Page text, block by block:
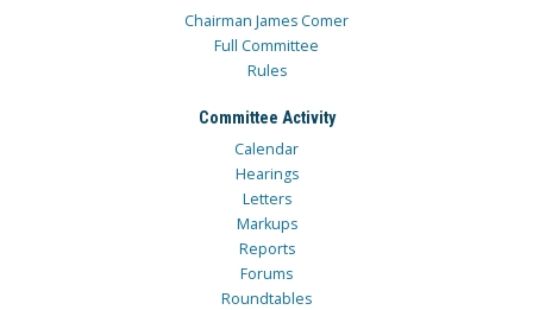
Chairman James Comer
Full Committee
Rules
Committee Activity
Calendar
Hearings
Letters
Markups
Reports
Forums
Roundtables